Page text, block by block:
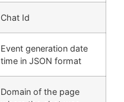
Chat Id
Event generation date
time in JSON format
Domain of the page